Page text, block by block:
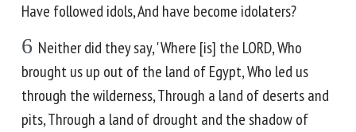
Have followed idols, And have become idolaters?
6 Neither did they say, 'Where [is] the LORD, Who
brought us up out of the land of Egypt, Who led us
through the wilderness, Through a land of deserts and
pits, Through a land of drought and the shadow of